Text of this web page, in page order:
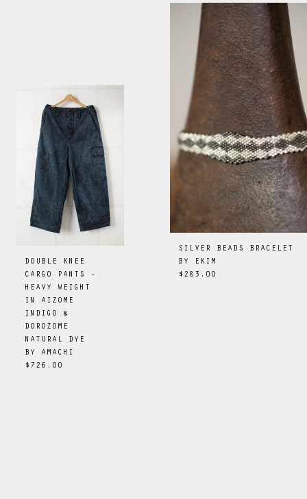
DOUBLE KNEE
CARGO PANTS -
HEAVY WEIGHT
IN AIZOME
INDIGO &
DOROZOME
NATURAL DYE
BY AMACHI
$726.00
SILVER BEADS BRACELET
BY
EKIM
$283.00